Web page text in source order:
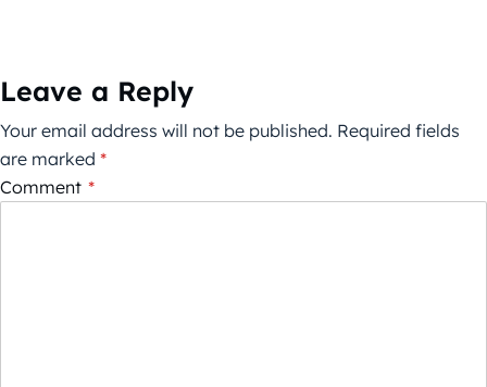
Leave a Reply
Your email address will not be published. Required fields
are marked *
Comment *